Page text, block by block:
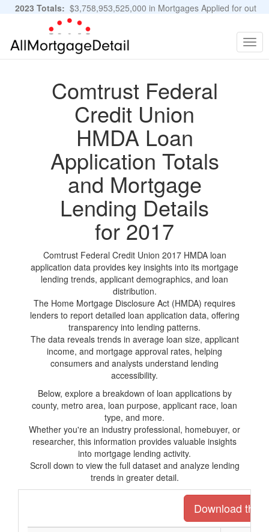
2023 Totals: $3,758,953,525,000 in Mortgages Applied for out
of 11,483,889 Applications
Comtrust Federal
Credit Union
HMDA Loan
Application Totals
and Mortgage
Lending Details
for 2017
Comtrust Federal Credit Union 2017 HMDA loan
application data provides key insights into its mortgage
lending trends, applicant demographics, and loan
distribution.
The Home Mortgage Disclosure Act (HMDA) requires
lenders to report detailed loan application data, offering
transparency into lending patterns.
The data reveals trends in average loan size, applicant
income, and mortgage approval rates, helping
consumers and analysts understand lending
accessibility.
Below, explore a breakdown of loan applications by
county, metro area, loan purpose, applicant race, loan
type, and more.
Whether you're an industry professional, homebuyer, or
researcher, this information provides valuable insights
into mortgage lending activity.
Scroll down to view the full dataset and analyze lending
trends in greater detail.
Download the